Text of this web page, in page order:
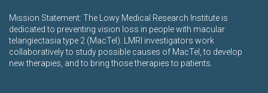
Mission Statement: The Lowy Medical Research Institute is
dedicated to preventing vision loss in people with macular
telangiectasia type 2 (MacTel). LMRI investigators work
collaboratively to study possible causes of MacTel, to develop
new therapies, and to bring those therapies to patients.